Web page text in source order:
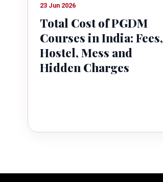
23 Jun 2026
Total Cost of PGDM
Courses in India: Fees,
Hostel, Mess and
Hidden Charges